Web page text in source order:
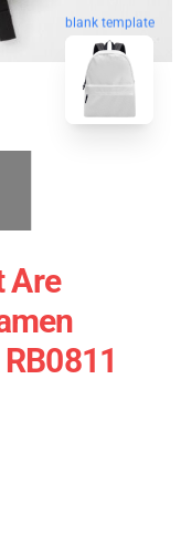
blank template
Are